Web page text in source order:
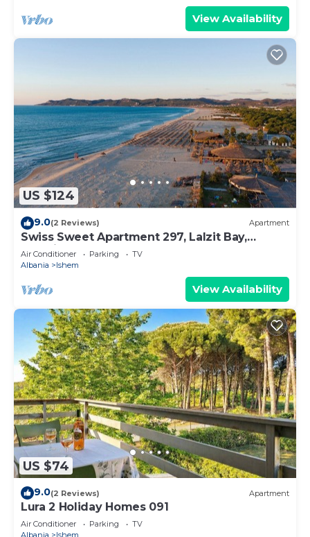
View Availability
US $124
9.0(2 Reviews) Apartment
Swiss Sweet Apartment 297, Lalzit Bay,
Albania
Air Conditioner Parking
TV
Albania
Ishem
View Availability
US $74
9.0(2 Reviews) Apartment
Lura 2 Holiday Homes 091
Air Conditioner Parking
TV